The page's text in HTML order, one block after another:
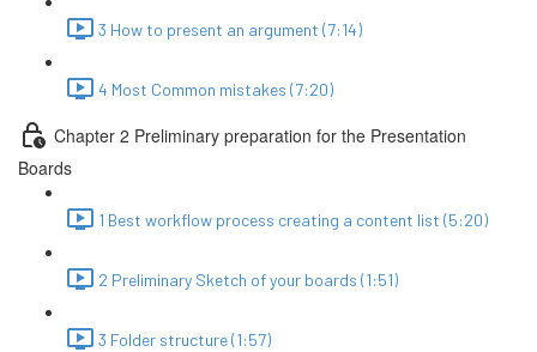
3 How to present an argument (7:14)
4 Most Common mistakes (7:20)
Chapter 2 Preliminary preparation for the Presentation
Boards
1 Best workflow process creating a content list (5:20)
2 Preliminary Sketch of your boards (1:51)
3 Folder structure (1:57)